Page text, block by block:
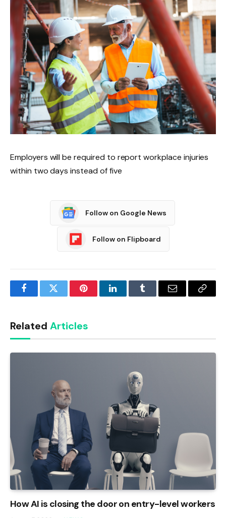
Employers will be required to report workplace injuries
within two days instead of five
Follow on Google News
Follow on Flipboard
FacebookTwitter PinterestLinkedInTumblr Email
Copy
Related Articles
How AI is closing the door on entry-level workers